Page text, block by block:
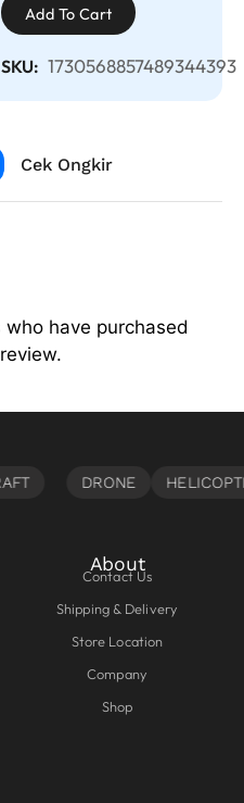
Add To Cart
SKU: 1730568857489344393
Cek Ongkir
have purchased
About
Contact Us
Shipping & Delivery
Store Location
Company
Shop